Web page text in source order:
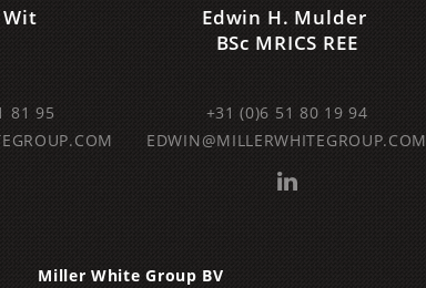
81 95
Edwin H. Mulder
‌BSc MRICS REE
‌+31 (0)6 51 80 19 94
EDWIN@MILLERWHITEGROUP.COM
Miller White Group BV